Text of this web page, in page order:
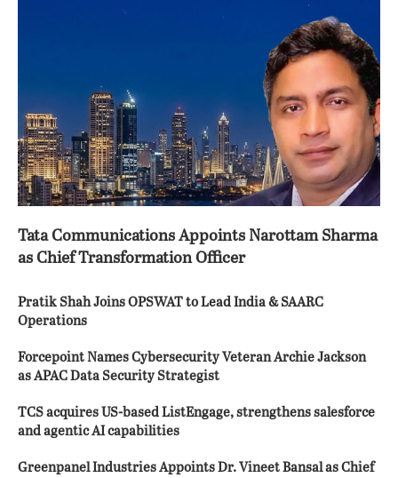
Tata Communications Appoints Narottam Sharma
as Chief Transformation Officer
Pratik Shah Joins OPSWAT to Lead India & SAARC
Operations
Forcepoint Names Cybersecurity Veteran Archie Jackson
as APAC Data Security Strategist
TCS acquires US-based ListEngage, strengthens salesforce
and agentic AI capabilities
Greenpanel Industries Appoints Dr. Vineet Bansal as Chief